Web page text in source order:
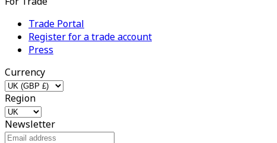
Trade Portal
Register for a trade account
Press
Currency
Region
Newsletter